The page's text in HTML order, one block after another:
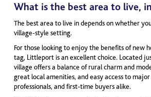
What is the best area to live,
The best area to live in depends on whether
village-style setting.
For those looking to enjoy the benefits of new
tag, Littleport is an excellent choice. Located
village offers a balance of rural charm and
great local amenities, and easy access to
professionals, and first-time buyers alike.